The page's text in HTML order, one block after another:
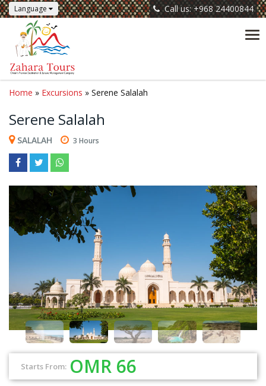
Call us: +968 24400844
Language
Home » Excursions » Serene Salalah
Serene Salalah
SALALAH 3 Hours
Starts From: OMR 66